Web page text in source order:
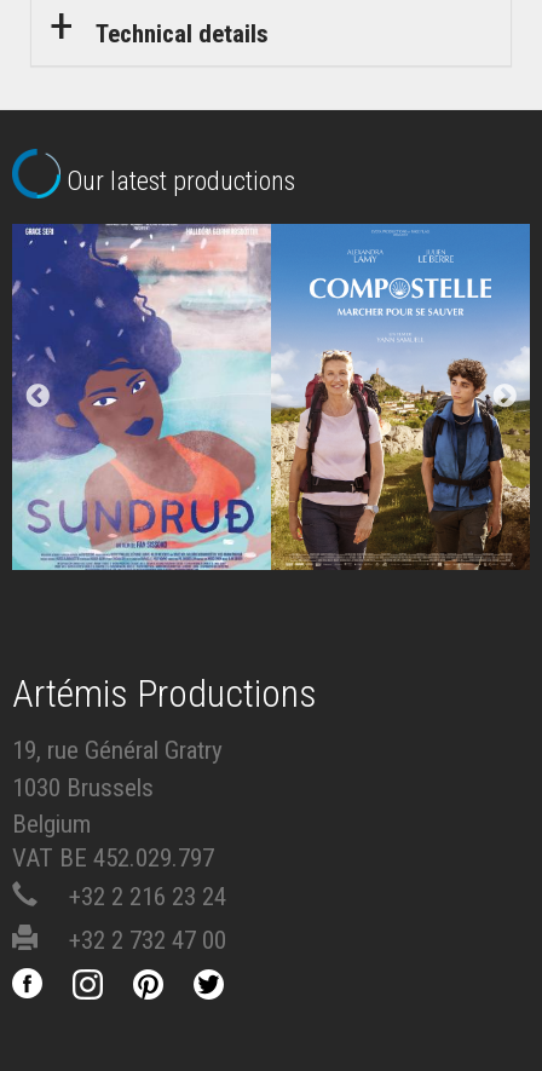
Technical details
Our latest productions
Artémis Productions
19, rue Général Gratry
1030 Brussels
Belgium
VAT BE 452.029.797
+32 2 216 23 24
+32 2 732 47 00